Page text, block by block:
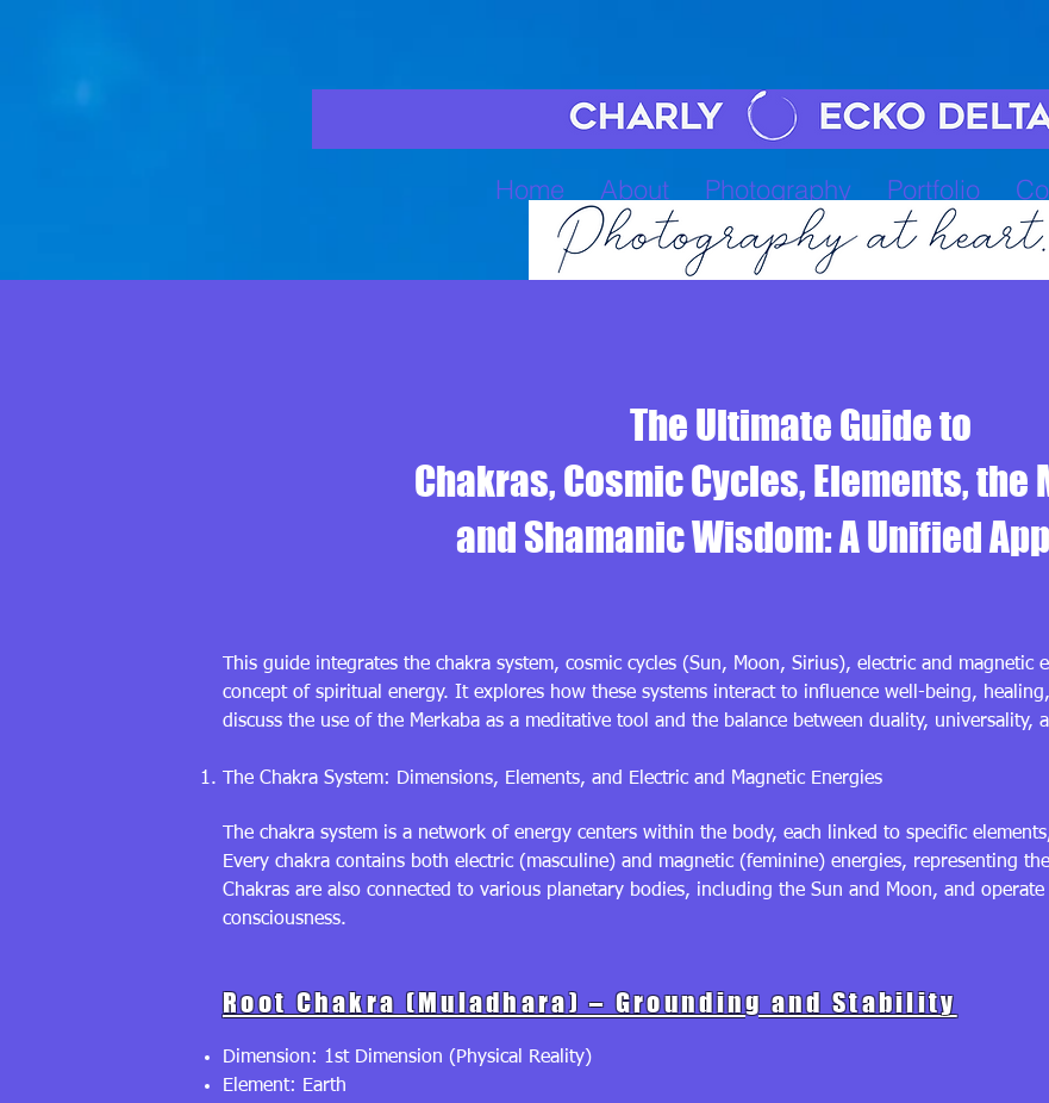
Home About Photography Portfolio
The Ultimate Guide to
Chakras, Cosmic Cycles, Elements, the
and Shamanic Wisdom: A Unified
This guide integrates the chakra system, cosmic cycles (Sun, Moon, Sirius), electric and magnetic
concept of spiritual energy. It explores how these systems interact to influence well-being,
discuss the use of the Merkaba as a meditative tool and the balance between duality, universality,
The Chakra System: Dimensions, Elements, and Electric and Magnetic Energies
The chakra system is a network of energy centers within the body, each linked to specific
Every chakra contains both electric (masculine) and magnetic (feminine) energies, representing
Chakras are also connected to various planetary bodies, including the Sun and Moon, and
consciousness.
Root Chakra (Muladhara) – Grounding and Stability
Dimension: 1st Dimension (Physical Reality)
Element: Earth